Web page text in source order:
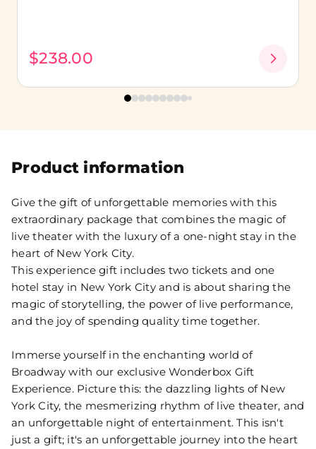
$238.00
Product information
Give the gift of unforgettable memories with this
extraordinary package that combines the magic of
live theater with the luxury of a one-night stay in the
heart of New York City.
This experience gift includes two tickets and one
hotel stay in New York City and is about sharing the
magic of storytelling, the power of live performance,
and the joy of spending quality time together.
Immerse yourself in the enchanting world of
Broadway with our exclusive Wonderbox Gift
Experience. Picture this: the dazzling lights of New
York City, the mesmerizing rhythm of live theater, and
an unforgettable night of entertainment. This isn't
just a gift; it's an unforgettable journey into the heart